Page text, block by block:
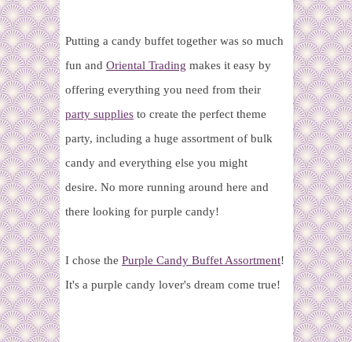
Putting a candy buffet together was so much
fun and Oriental Trading makes it easy by
offering everything you need from their
party supplies to create the perfect theme
party, including a huge assortment of bulk
candy and everything else you might
desire. No more running around here and
there looking for purple candy!
I chose the Purple Candy Buffet Assortment!
It's a purple candy lover's dream come true!